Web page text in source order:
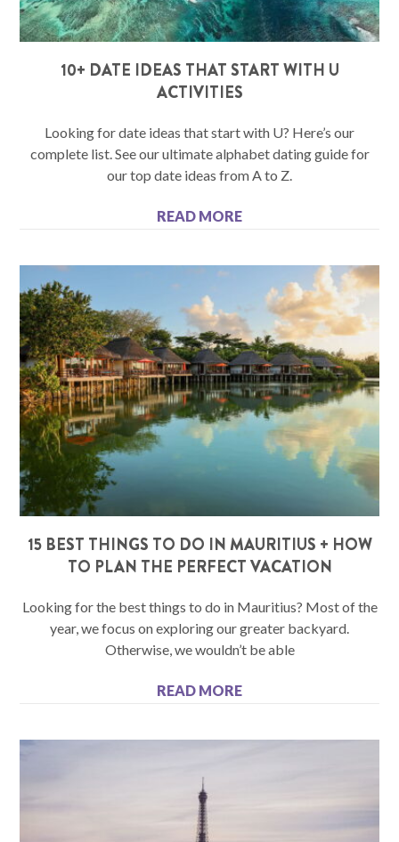
10+ DATE IDEAS THAT START WITH U
ACTIVITIES
Looking for date ideas that start with U? Here’s our
complete list. See our ultimate alphabet dating guide for
our top date ideas from A to Z.
READ MORE
15 BEST THINGS TO DO IN MAURITIUS + HOW
TO PLAN THE PERFECT VACATION
Looking for the best things to do in Mauritius? Most of the
year, we focus on exploring our greater backyard.
Otherwise, we wouldn’t be able
READ MORE